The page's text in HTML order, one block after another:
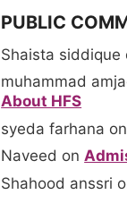
PUBLIC
Shaista siddique
muhammad
About HFS
syeda farhana on
Naveed on
Shahood anssri